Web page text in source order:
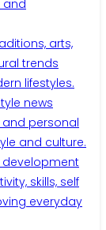
and
arts,
trends
lifestyles.
news
personal
and culture.
development
skills, self
everyday